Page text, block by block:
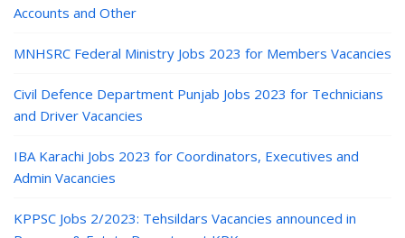
Accounts and Other
MNHSRC Federal Ministry Jobs 2023 for Members Vacancies
Civil Defence Department Punjab Jobs 2023 for Technicians
and Driver Vacancies
IBA Karachi Jobs 2023 for Coordinators, Executives and
Admin Vacancies
KPPSC Jobs 2/2023: Tehsildars Vacancies announced in